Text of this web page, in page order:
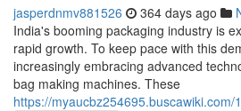
jasperdnmv881526 364 days ago
India's booming packaging industry is
rapid growth. To keep pace with this
increasingly embracing advanced
bag making machines. These
https://